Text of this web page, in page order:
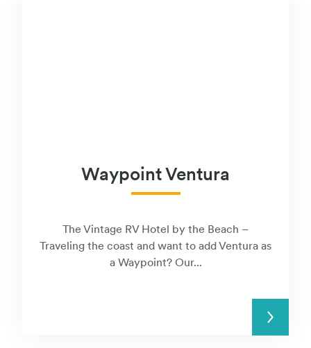
Waypoint Ventura
The Vintage RV Hotel by the Beach –
Traveling the coast and want to add Ventura as
a Waypoint? Our...
READ MORE